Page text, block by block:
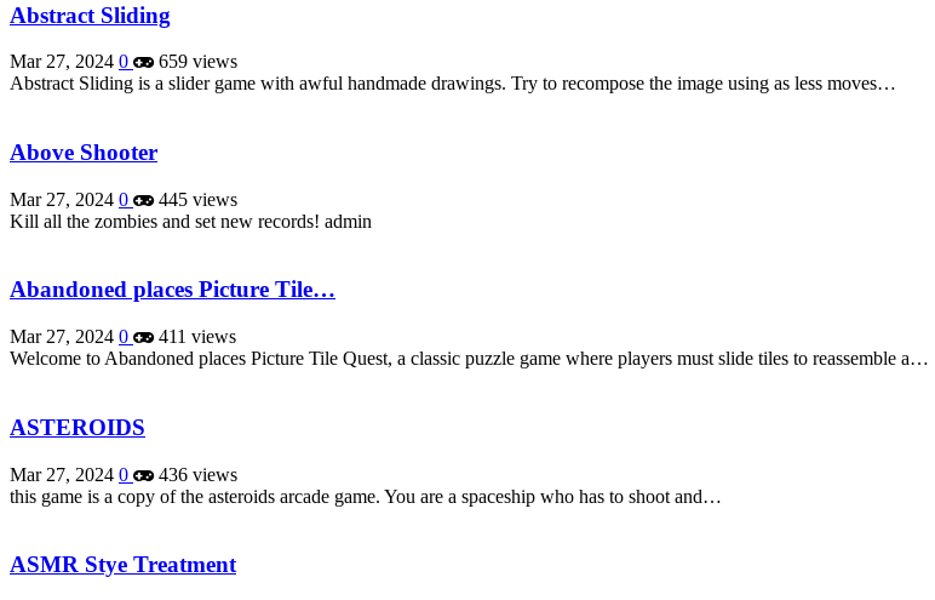
Abstract Sliding
Mar 27, 2024 0
659 views
Abstract Sliding is a slider game with awful handmade drawings. Try to recompose the image using as less moves…
Above Shooter
Mar 27, 2024 0
445 views
Kill all the zombies and set new records! admin
Abandoned places Picture Tile…
Mar 27, 2024 0
411 views
Welcome to Abandoned places Picture Tile Quest, a classic puzzle game where players must slide tiles to reassemble a…
ASTEROIDS
Mar 27, 2024 0
436 views
this game is a copy of the asteroids arcade game. You are a spaceship who has to shoot and…
ASMR Stye Treatment